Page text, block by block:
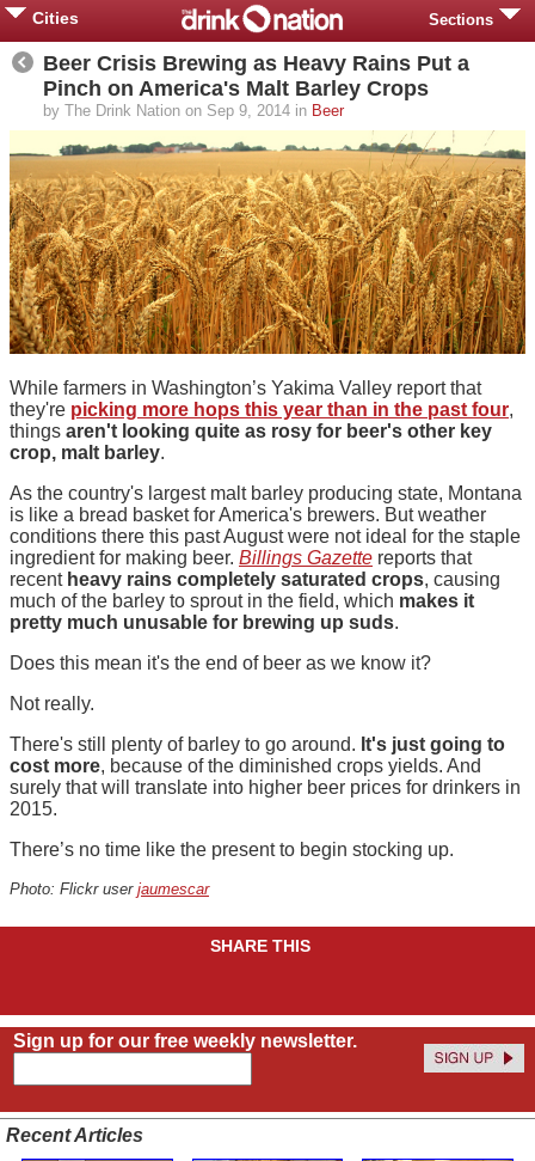
Cities Sections
Beer Crisis Brewing as Heavy Rains Put a
Pinch on America's Malt Barley Crops
by The Drink Nation on Sep 9, 2014 in Beer
While farmers in Washington’s Yakima Valley report that
they're picking more hops this year than in the past four,
things aren't looking quite as rosy for beer's other key
crop, malt barley.
As the country's largest malt barley producing state, Montana
is like a bread basket for America's brewers. But weather
conditions there this past August were not ideal for the staple
ingredient for making beer. Billings Gazette reports that
recent heavy rains completely saturated crops, causing
much of the barley to sprout in the field, which makes it
pretty much unusable for brewing up suds.
Does this mean it's the end of beer as we know it?
Not really.
There's still plenty of barley to go around. It's just going to
cost more, because of the diminished crops yields. And
surely that will translate into higher beer prices for drinkers in
2015.
There’s no time like the present to begin stocking up.
Photo: Flickr user jaumescar
SHARE THIS
Sign up for our free weekly newsletter.
Recent Articles